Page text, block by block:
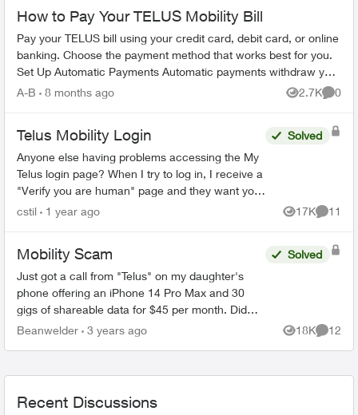
How to Pay Your TELUS Mobility Bill
Pay your TELUS bill using your credit card, debit card, or online
banking. Choose the payment method that works best for you.
Set Up Automatic Payments Automatic payments withdraw your
bill amoun...
A-B 8 months ago 2.7K
Views
0
Telus Mobility Login
Anyone else having problems accessing the My
Telus login page? When I try to log in, I receive a
"Verify you are human" page and they want you
to tick a box. This comes up three times before it
Solved
cstil 1 year ago 17K
Views
11
Mobility Scam
Just got a call from "Telus" on my daughter's
phone offering an iPhone 14 Pro Max and 30
gigs of shareable data for $45 per month. Did
not speak very clearly so that was part of the
Solved
Beanwelder 3 years ago 18K
Views
12
Recent Discussions